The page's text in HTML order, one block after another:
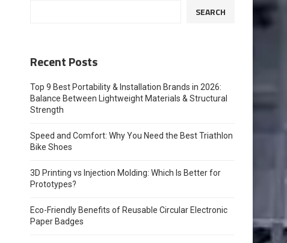
SEARCH
Recent Posts
Top 9 Best Portability & Installation Brands in 2026:
Balance Between Lightweight Materials & Structural
Strength
Speed and Comfort: Why You Need the Best Triathlon
Bike Shoes
3D Printing vs Injection Molding: Which Is Better for
Prototypes?
Eco-Friendly Benefits of Reusable Circular Electronic
Paper Badges